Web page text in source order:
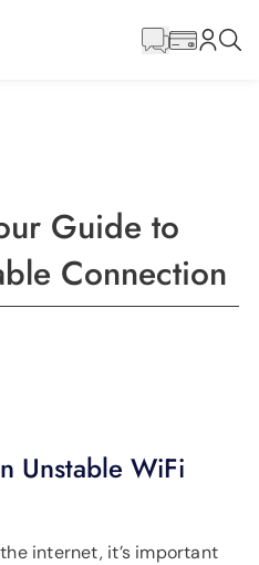
Guide to
Connection
Unstable WiFi
internet, it’s important